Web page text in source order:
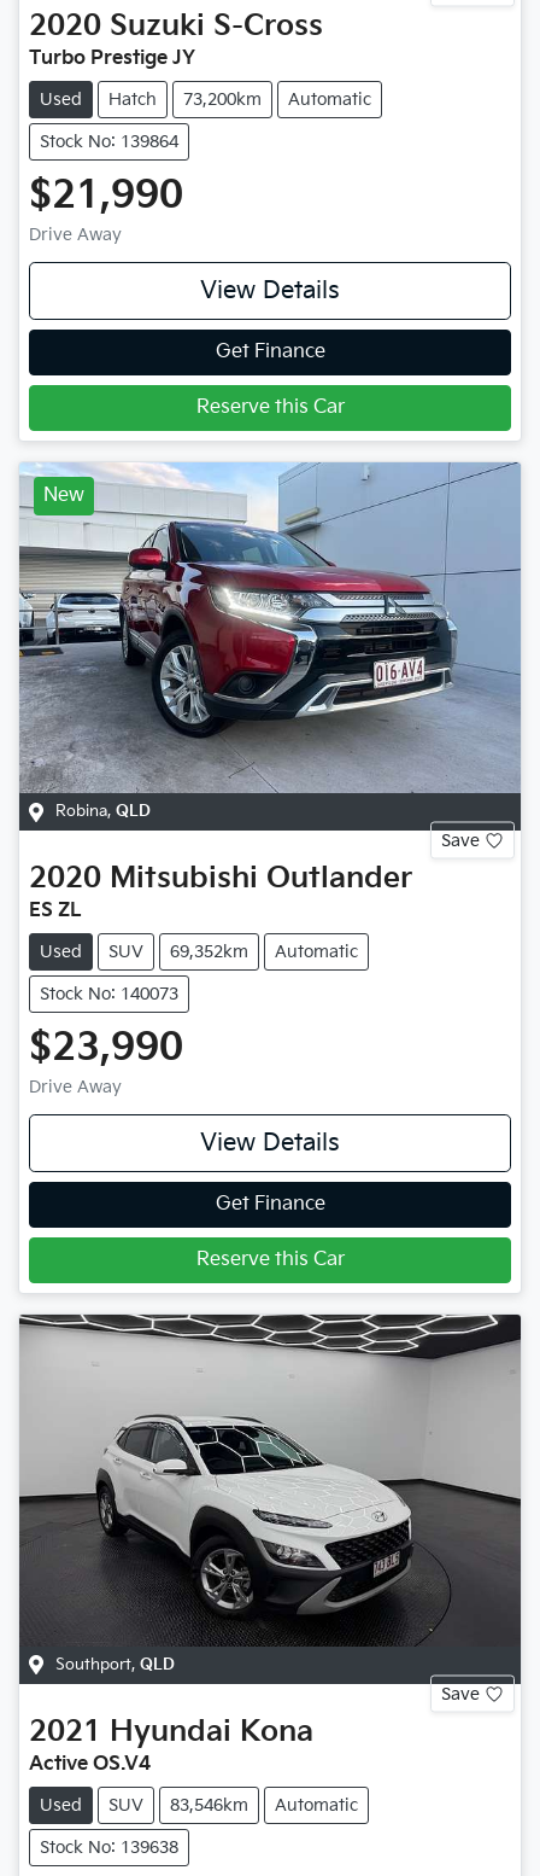
2020 Suzuki S-Cross
Turbo Prestige JY
Used Hatch 73,200km Automatic
Stock No: 139864
$21,990
Drive Away
View Details
Get Finance
Reserve this Car
New
Robina, QLD
Save
2020 Mitsubishi Outlander
ES ZL
Used SUV 69,352km Automatic
Stock No: 140073
$23,990
Drive Away
View Details
Get Finance
Reserve this Car
Southport, QLD
Save
2021 Hyundai Kona
Active OS.V4
Used SUV 83,546km Automatic
Stock No: 139638